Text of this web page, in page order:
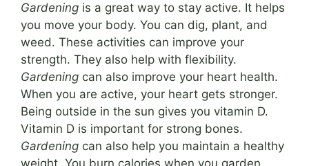
Gardening is a great way to stay active. It helps
you move your body. You can dig, plant, and
weed. These activities can improve your
strength. They also help with flexibility.
Gardening can also improve your heart health.
When you are active, your heart gets stronger.
Being outside in the sun gives you vitamin D.
Vitamin D is important for strong bones.
Gardening can also help you maintain a healthy